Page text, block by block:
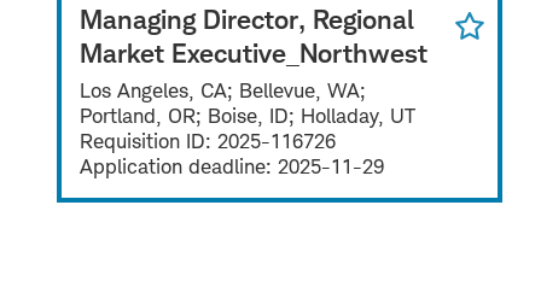
Managing Director, Regional
Market Executive_Northwest
Los Angeles, CA; Bellevue, WA;
Portland, OR; Boise, ID; Holladay, UT
Requisition ID: 2025-116726
Application deadline: 2025-11-29